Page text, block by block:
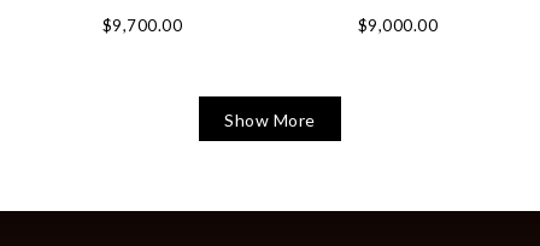
$9,700.00 $9,000.00
Show More